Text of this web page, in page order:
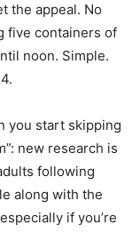
the appeal. No
five containers of
noon. Simple.
you start skipping
new research is
following
along with the
if you’re